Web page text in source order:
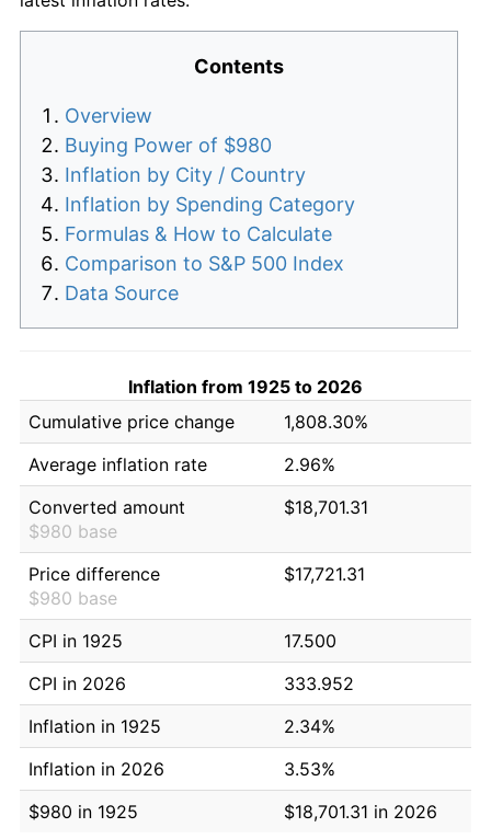
Contents
Overview
Buying Power of $980
Inflation by City / Country
Inflation by Spending Category
Formulas & How to Calculate
Comparison to S&P 500 Index
Data Source
Inflation from 1925 to 2026
Cumulative price change
1,808.30%
Average inflation rate
2.96%
Converted amount
$980 base
$18,701.31
Price difference
$980 base
$17,721.31
CPI in 1925
17.500
CPI in 2026
333.952
Inflation in 1925
2.34%
Inflation in 2026
3.53%
$980 in 1925
$18,701.31 in 2026